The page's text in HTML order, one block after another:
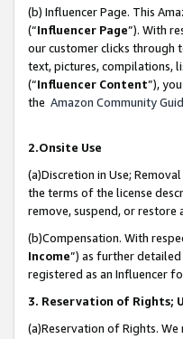
(b) Influencer Page. This
(“Influencer Page”). With
our customer clicks through
text, pictures, compilations,
(“Influencer Content”),
the Amazon Community
2.Onsite Use
(a)Discretion in Use;
the terms of the license
remove, suspend, or restore
(b)Compensation. With
Income”) as further
registered as an Influencer
3. Reservation of Rights;
(a)Reservation of Rights.